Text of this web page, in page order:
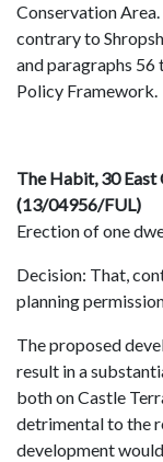
Conservation
contrary to
and paragraphs 56
Policy Framework.
The Habit, 30
(13/04956/FUL)
Erection of one
Decision: That,
planning
The proposed
result in a
both on Castle
detrimental to the
development